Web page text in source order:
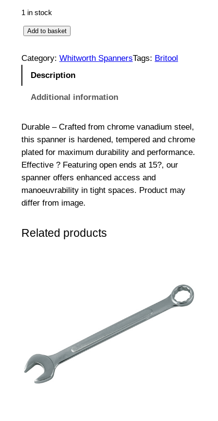
1 in stock
e
d
S
p
a
n
n
e
1
u
Add to basket
Category: Whitworth SpannersTags: Britool
Description
Additional information
Durable – Crafted from chrome vanadium steel,
this spanner is hardened, tempered and chrome
plated for maximum durability and performance.
Effective ? Featuring open ends at 15?, our
spanner offers enhanced access and
manoeuvrability in tight spaces. Product may
differ from image.
Related products